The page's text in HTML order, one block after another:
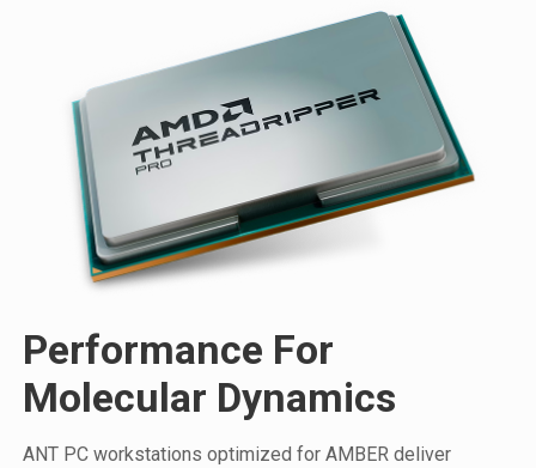
Performance For
Molecular Dynamics
ANT PC workstations optimized for AMBER deliver